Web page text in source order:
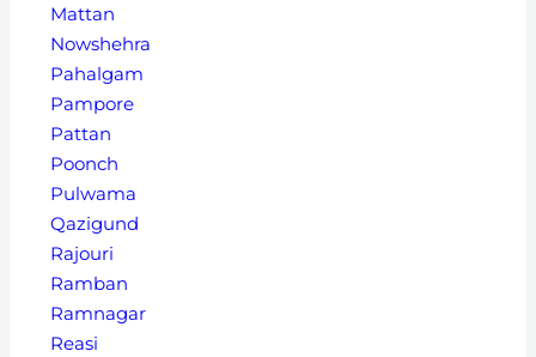
Mattan
Nowshehra
Pahalgam
Pampore
Pattan
Poonch
Pulwama
Qazigund
Rajouri
Ramban
Ramnagar
Reasi